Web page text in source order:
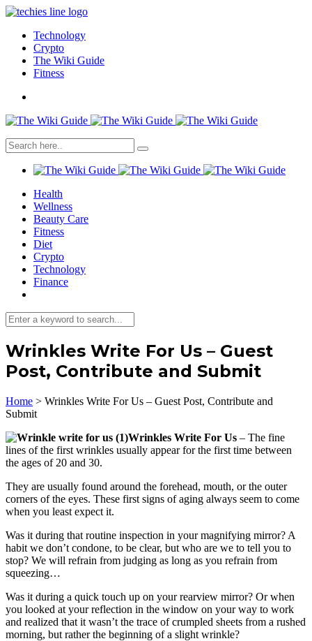
Technology
Crypto
The Wiki Guide
Fitness
Health
Wellness
Beauty Care
Fitness
Diet
Crypto
Technology
Finance
Wrinkles Write For Us – Guest
Post, Contribute and Submit
Home > Wrinkles Write For Us – Guest Post, Contribute and
Submit
Wrinkles Write For Us – The fine
lines of the first wrinkles usually appear for the first time between
the ages of 20 and 30.
They are usually found around the forehead, mouth, or the outer
corners of the eyes. These first signs of aging always seem to come
when you least expect it.
Was it during that routine inspection in your magnifying mirror? A
habit we don’t condone, to be clear, but who are we to tell you to
stop? We will refrain from judging as long as you refrain from
squeezing…
Was it during a quick touch up on your rearview mirror? Or when
you looked at your reflection in the window on your way to work
and realized that it wasn’t the trace of crumpled sheets from a rushed
morning, but rather the beginning of a slight wrinkle?